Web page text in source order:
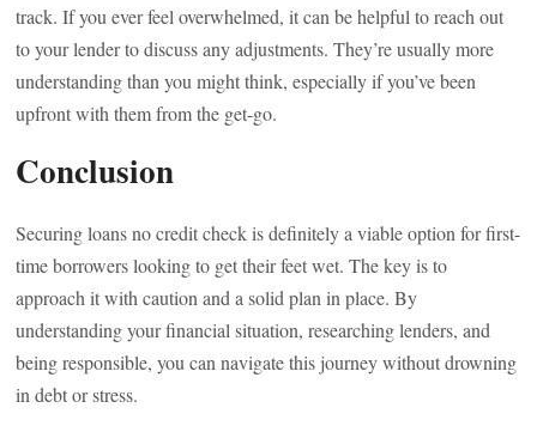
track. If you ever feel overwhelmed, it can be helpful to reach out
to your lender to discuss any adjustments. They’re usually more
understanding than you might think, especially if you’ve been
upfront with them from the get-go.
Conclusion
Securing loans no credit check is definitely a viable option for first-
time borrowers looking to get their feet wet. The key is to
approach it with caution and a solid plan in place. By
understanding your financial situation, researching lenders, and
being responsible, you can navigate this journey without drowning
in debt or stress.